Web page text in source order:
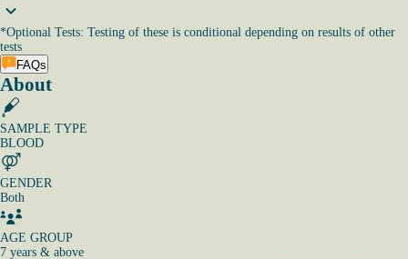
*Optional Tests: Testing of these is conditional depending on results of other
tests
FAQs
About
SAMPLE TYPE
BLOOD
GENDER
Both
AGE GROUP
7 years & above